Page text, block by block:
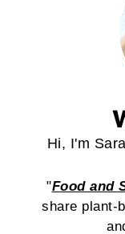
Hi, I'm
"Food and
share plant-